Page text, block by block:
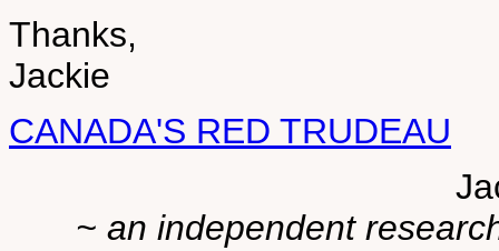
Thanks,
Jackie
CANADA'S RED TRUDEAU
~ an independent